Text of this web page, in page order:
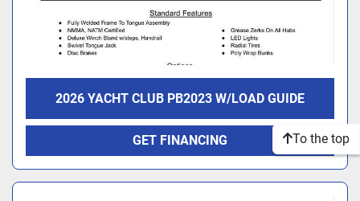
2026 YACHT CLUB PB2023 W/LOAD GUIDE
GET FINANCING To the top